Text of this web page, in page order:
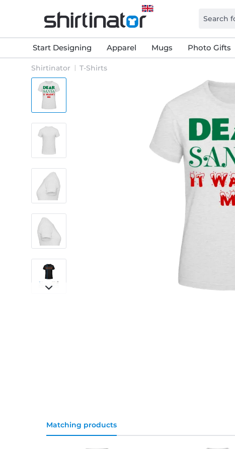
Start Designing Apparel Mugs Photo Gifts
Shirtinator T-Shirts
Matching products